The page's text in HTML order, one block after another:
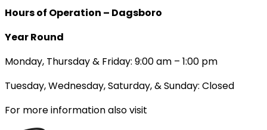
Hours of Operation – Dagsboro
Year Round
Monday, Thursday & Friday: 9:00 am – 1:00 pm
Tuesday, Wednesday, Saturday, & Sunday: Closed
For more information also visit